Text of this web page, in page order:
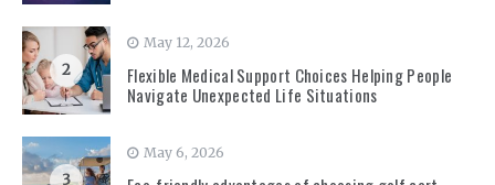
2
May 12, 2026
Flexible Medical Support Choices Helping People
Navigate Unexpected Life Situations
3
May 6, 2026